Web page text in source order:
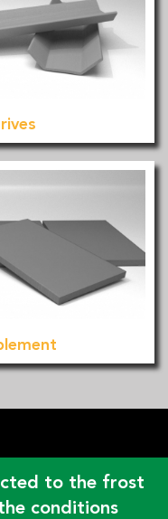
to the frost
conditions